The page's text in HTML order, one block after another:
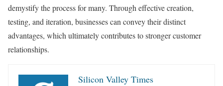
demystify the process for many. Through effective creation,
testing, and iteration, businesses can convey their distinct
advantages, which ultimately contributes to stronger customer
relationships.
Silicon Valley Times